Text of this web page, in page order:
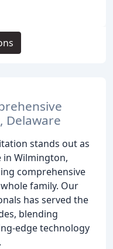
Delaware
stands out as
in Wilmington,
comprehensive
family. Our
has served the
blending
edge technology